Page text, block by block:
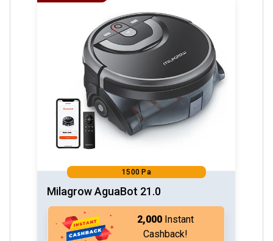
1500 Pa
Milagrow AguaBot 21.0
₹2,000 Instant
Cashback!